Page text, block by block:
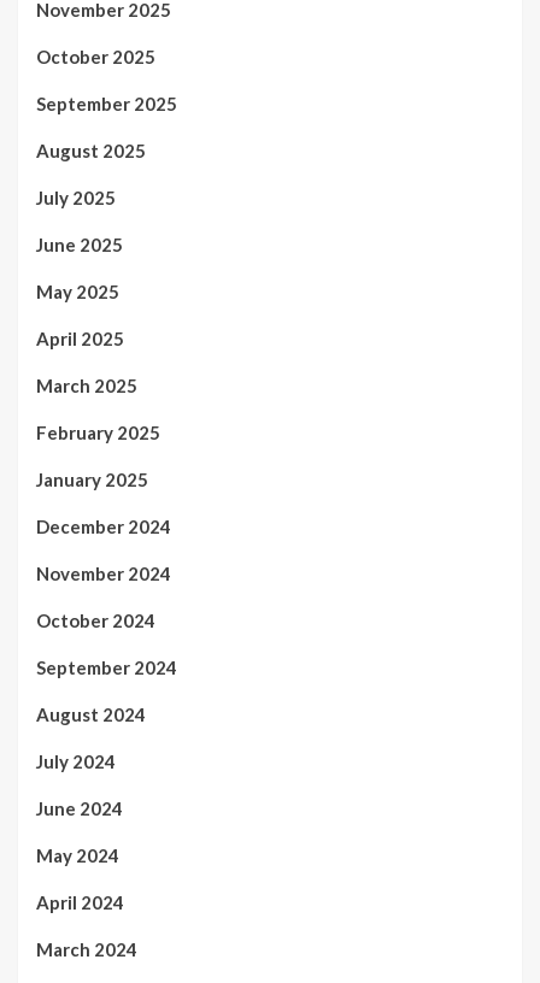
November 2025
October 2025
September 2025
August 2025
July 2025
June 2025
May 2025
April 2025
March 2025
February 2025
January 2025
December 2024
November 2024
October 2024
September 2024
August 2024
July 2024
June 2024
May 2024
April 2024
March 2024